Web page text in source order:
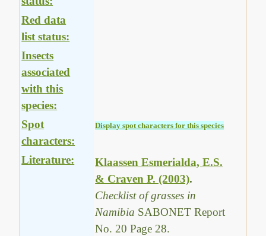
Red data
list status:
Insects
associated
with this
species:
Spot
characters:
Display spot characters for this species
Literature:
Klaassen Esmerialda, E.S.
& Craven P. (2003).
Checklist of grasses in
Namibia SABONET Report
No. 20 Page 28.